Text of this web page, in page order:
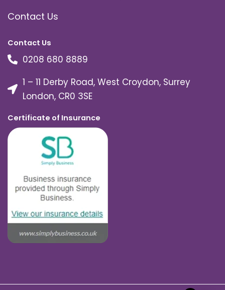
Contact Us
Contact Us
0208 680 8889
1 – 11 Derby Road, West Croydon, Surrey
London, CR0 3SE
Certificate of Insurance